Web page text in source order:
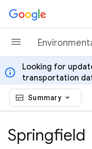
Skip to content
info
Looking for
transportation
Summary
Springfield